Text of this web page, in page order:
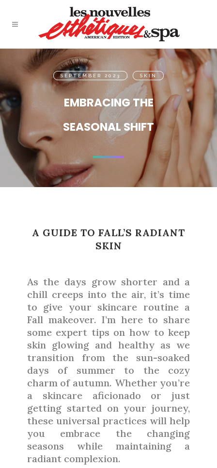
SEPTEMBER 2023 SKIN
EMBRACING THE
SEASONAL SHIFT
A GUIDE TO FALL’S RADIANT
SKIN
As the days grow shorter and a
chill creeps into the air, it’s time
to give your skincare routine a
Fall makeover. I’m here to share
some expert tips on how to keep
skin glowing and healthy as we
transition from the sun-soaked
days of summer to the cozy
charm of autumn. Whether you’re
a skincare aficionado or just
getting started on your journey,
these universal practices will help
you embrace the changing
seasons while maintaining a
radiant complexion.